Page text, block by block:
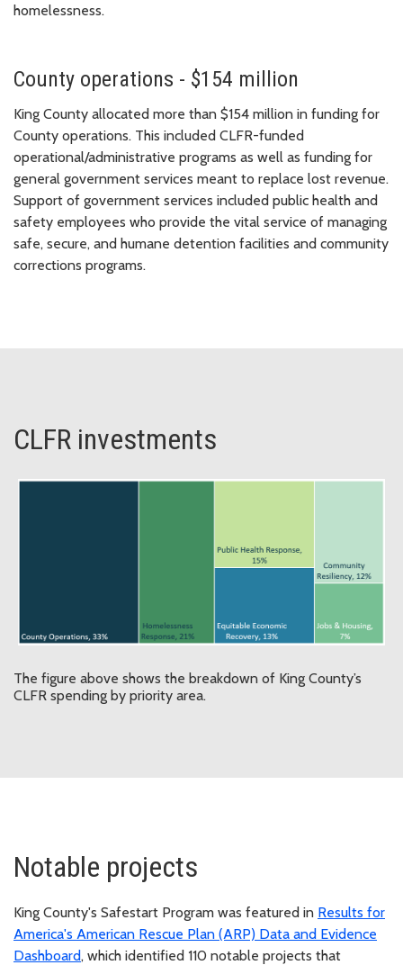
homelessness.
County operations - $154 million
King County allocated more than $154 million in funding for
County operations. This included CLFR-funded
operational/administrative programs as well as funding for
general government services meant to replace lost revenue.
Support of government services included public health and
safety employees who provide the vital service of managing
safe, secure, and humane detention facilities and community
corrections programs.
CLFR investments
The figure above shows the breakdown of King County’s
CLFR spending by priority area.
Notable projects
King County's Safestart Program was featured in Results for
America's American Rescue Plan (ARP) Data and Evidence
Dashboard, which identified 110 notable projects that